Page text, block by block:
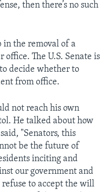
then there’s no such
in the removal of a
The U.S. Senate is
decide whether to
from office.
not reach his own
He talked about how
"Senators, this
be the future of
inciting and
our government and
to accept the will